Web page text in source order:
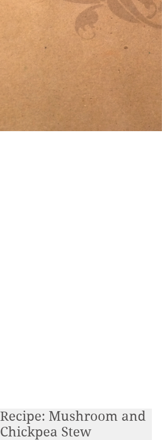
Recipe: Mushroom and
Chickpea Stew